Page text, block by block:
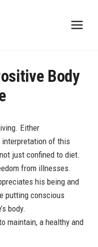
Body
Either
interpretation of this
just confined to diet.
from illnesses.
his being and
putting conscious
body.
maintain, a healthy and